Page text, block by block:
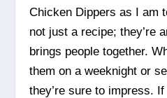
Chicken Dippers as I am
not just a recipe; they’re
brings people together.
them on a weeknight or
they’re sure to impress.